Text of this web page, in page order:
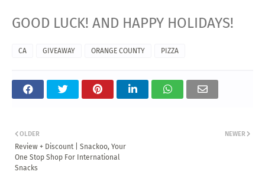
GOOD LUCK! AND HAPPY HOLIDAYS!
CA GIVEAWAY ORANGE COUNTY PIZZA
NEWER
OLDER
Review + Discount | Snackoo, Your
One Stop Shop For International
Snacks